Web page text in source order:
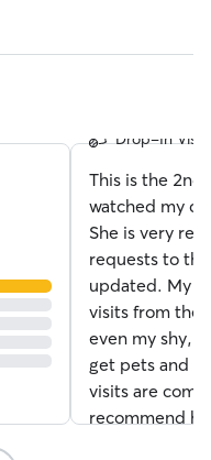
out
5
stars
Drop-In
This is the 2nd
watched my
She is very
requests to
updated. My
visits from the
even my shy,
get pets and
visits are
recommend